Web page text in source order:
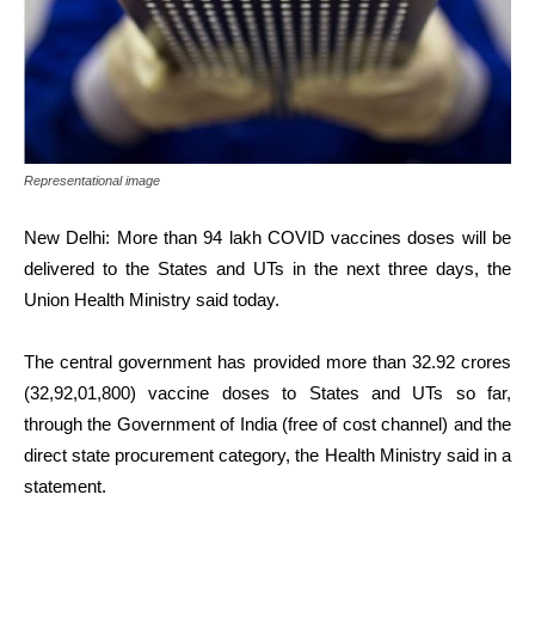
Representational image
New Delhi: More than 94 lakh COVID vaccines doses will be
delivered to the States and UTs in the next three days, the
Union Health Ministry said today.
The central government has provided more than 32.92 crores
(32,92,01,800) vaccine doses to States and UTs so far,
through the Government of India (free of cost channel) and the
direct state procurement category, the Health Ministry said in a
statement.